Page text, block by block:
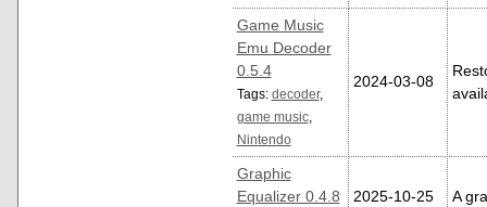
Game Music
Emu Decoder
0.5.4
Tags: decoder,
game music,
Nintendo
2024-03-08
Graphic
Equalizer 0.4.8
2025-10-25 A